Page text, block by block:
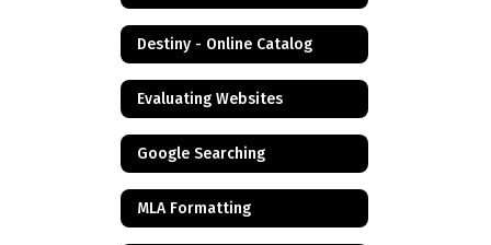
Destiny - Online Catalog
Evaluating Websites
Google Searching
MLA Formatting